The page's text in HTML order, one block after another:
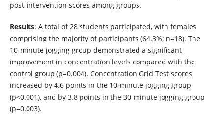
post-intervention scores among groups.
Results: A total of 28 students participated, with females
comprising the majority of participants (64.3%; n=18). The
10-minute jogging group demonstrated a significant
improvement in concentration levels compared with the
control group (p=0.004). Concentration Grid Test scores
increased by 4.6 points in the 10-minute jogging group
(p<0.001), and by 3.8 points in the 30-minute jogging group
(p=0.003).